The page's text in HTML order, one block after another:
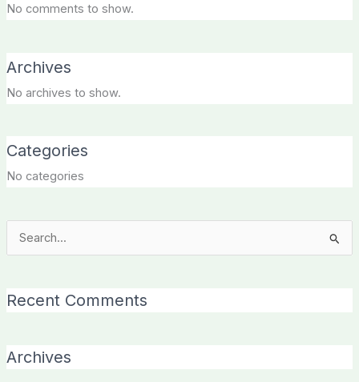
No comments to show.
Archives
No archives to show.
Categories
No categories
Search
Recent Comments
Archives